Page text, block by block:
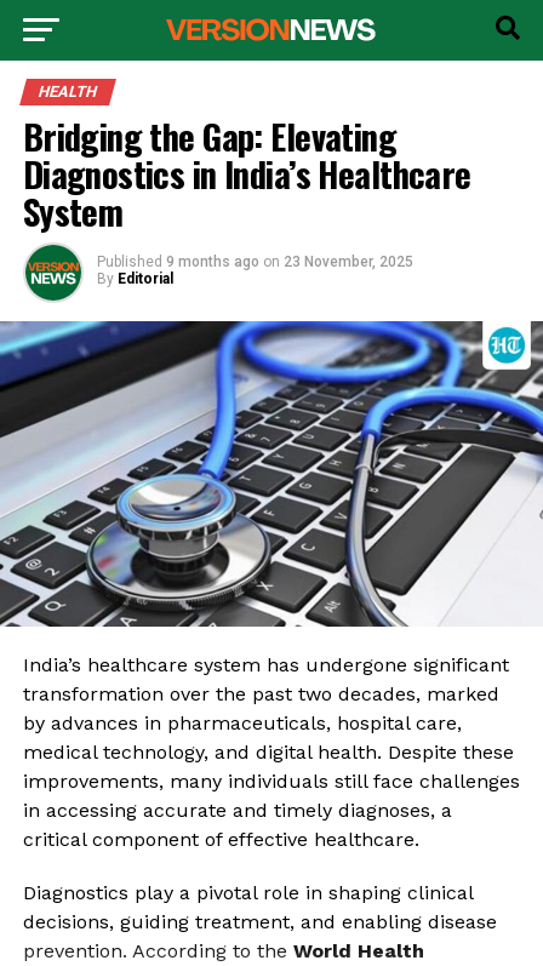
HEALTH
Bridging the Gap: Elevating
Diagnostics in India’s Healthcare
System
Published 9 months ago on 23 November, 2025
By Editorial
India’s healthcare system has undergone significant
transformation over the past two decades, marked
by advances in pharmaceuticals, hospital care,
medical technology, and digital health. Despite these
improvements, many individuals still face challenges
in accessing accurate and timely diagnoses, a
critical component of effective healthcare.
Diagnostics play a pivotal role in shaping clinical
decisions, guiding treatment, and enabling disease
prevention. According to the World Health